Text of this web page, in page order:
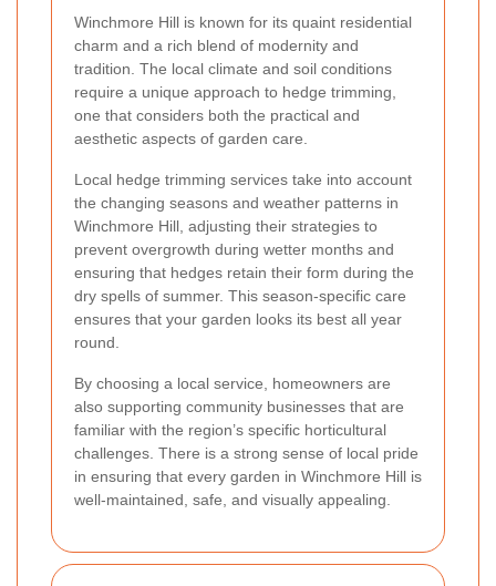
Winchmore Hill is known for its quaint residential
charm and a rich blend of modernity and
tradition. The local climate and soil conditions
require a unique approach to hedge trimming,
one that considers both the practical and
aesthetic aspects of garden care.
Local hedge trimming services take into account
the changing seasons and weather patterns in
Winchmore Hill, adjusting their strategies to
prevent overgrowth during wetter months and
ensuring that hedges retain their form during the
dry spells of summer. This season-specific care
ensures that your garden looks its best all year
round.
By choosing a local service, homeowners are
also supporting community businesses that are
familiar with the region’s specific horticultural
challenges. There is a strong sense of local pride
in ensuring that every garden in Winchmore Hill is
well-maintained, safe, and visually appealing.